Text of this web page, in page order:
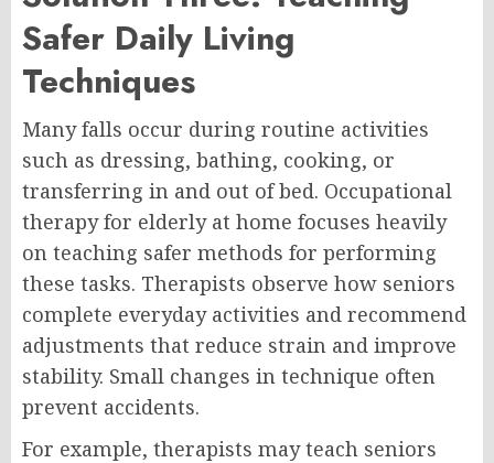
Safer Daily Living
Techniques
Many falls occur during routine activities
such as dressing, bathing, cooking, or
transferring in and out of bed. Occupational
therapy for elderly at home focuses heavily
on teaching safer methods for performing
these tasks. Therapists observe how seniors
complete everyday activities and recommend
adjustments that reduce strain and improve
stability. Small changes in technique often
prevent accidents.
For example, therapists may teach seniors